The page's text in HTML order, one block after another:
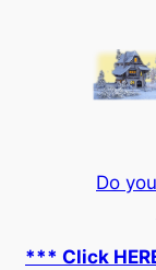
Do
*** Click